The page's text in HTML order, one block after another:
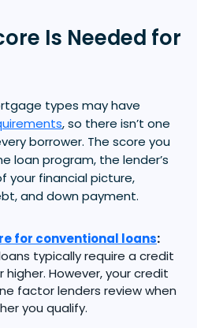
Is Needed for
types may have
, so there isn’t one
borrower. The score you
loan program, the lender’s
your financial picture,
and down payment.
for conventional loans:
typically require a credit
higher. However, your credit
factor lenders review when
you qualify.